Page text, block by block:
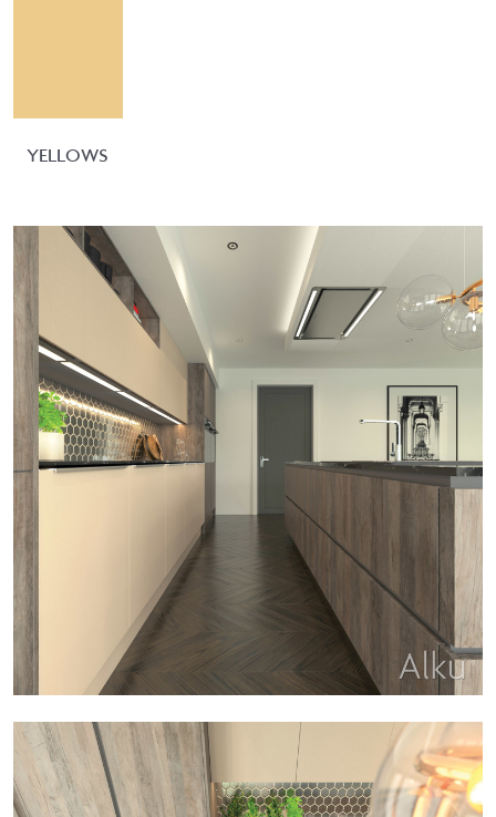
YELLOWS